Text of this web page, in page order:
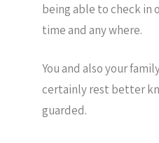
being able to check in
time and any where.
You and also your
certainly rest better
guarded.